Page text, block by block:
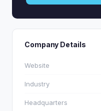
Company Details
Website
Industry
Headquarters